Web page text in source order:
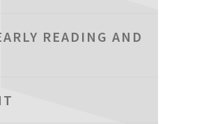
READING AND